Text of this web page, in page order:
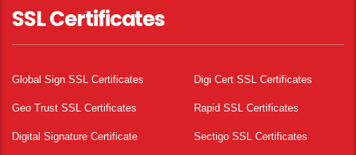
SSL Certificates
Global Sign SSL Certificates Digi Cert SSL Certificates
Geo Trust SSL Certificates Rapid SSL Certificates
Digital Signature Certificate Sectigo SSL Certificates